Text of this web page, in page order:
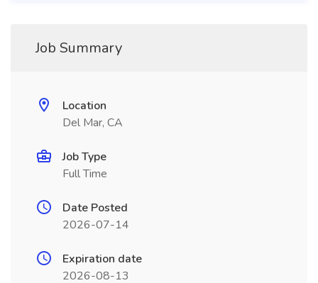
Job Summary
Location
Del Mar, CA
Job Type
Full Time
Date Posted
2026-07-14
Expiration date
2026-08-13